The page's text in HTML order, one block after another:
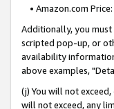
• Amazon.com
Additionally, you
scripted pop-up, or
availability
above examples,
(j) You will not
will not exceed, any